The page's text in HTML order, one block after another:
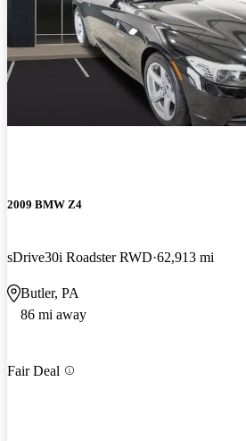
2009 BMW Z4
sDrive30i Roadster RWD 62,913 mi
Butler, PA
86 mi away
Fair Deal